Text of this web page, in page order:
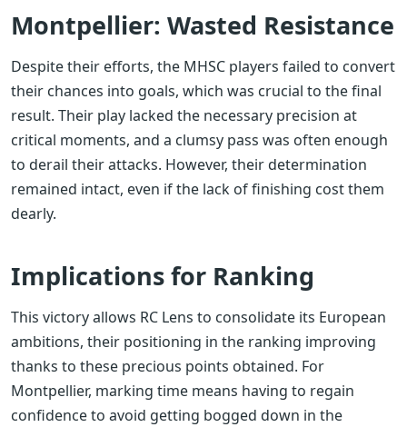
Montpellier: Wasted Resistance
Despite their efforts, the MHSC players failed to convert
their chances into goals, which was crucial to the final
result. Their play lacked the necessary precision at
critical moments, and a clumsy pass was often enough
to derail their attacks. However, their determination
remained intact, even if the lack of finishing cost them
dearly.
Implications for Ranking
This victory allows RC Lens to consolidate its European
ambitions, their positioning in the ranking improving
thanks to these precious points obtained. For
Montpellier, marking time means having to regain
confidence to avoid getting bogged down in the